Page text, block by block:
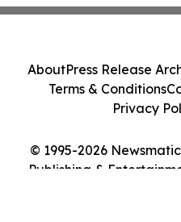
© 1995-2026
Publishing &
AboutPress Release
Terms & Conditions
Privacy